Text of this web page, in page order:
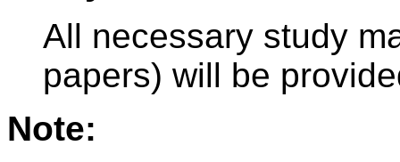
All necessary study
papers) will be
Note: